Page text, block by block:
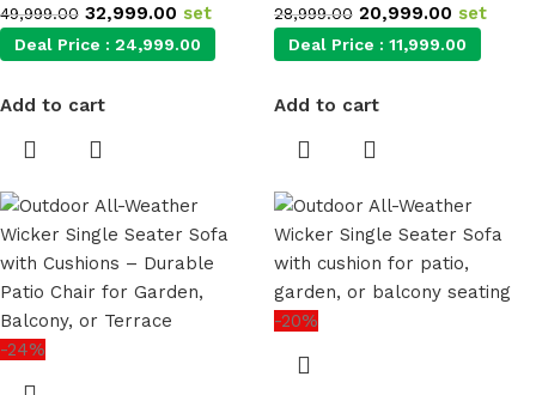
49,999.00 32,999.00 set
Deal Price : 24,999.00
Add to cart
28,999.00 20,999.00 set
Deal Price : 11,999.00
Add to cart
-24%
-20%